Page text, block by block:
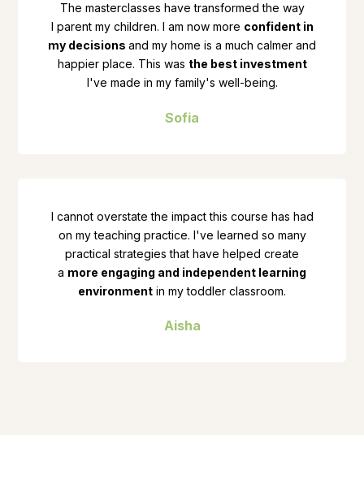
The masterclasses have transformed the way
I parent my children. I am now more confident in
my decisions and my home is a much calmer and
happier place. This was the best investment
I've made in my family's well-being.
Sofia
I cannot overstate the impact this course has had
on my teaching practice. I've learned so many
practical strategies that have helped create
a more engaging and independent learning
environment in my toddler classroom.
Aisha